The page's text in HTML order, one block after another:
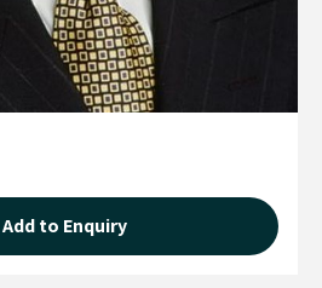
Add to Enquiry